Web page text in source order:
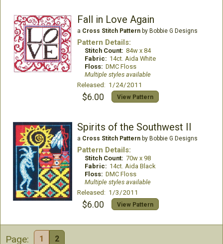
Fall in Love Again
a Cross Stitch Patternby Bobbie G Designs
Pattern Details:
Stitch Count: 84w x 84
Fabric: 14ct. Aida White
Floss: DMC Floss
Multiple styles available
Released: 1/24/2011
$6.00 View Pattern
Spirits of the Southwest II
a Cross Stitch Patternby Bobbie G Designs
Pattern Details:
Stitch Count: 70w x 98
Fabric: 14ct. Aida Black
Floss: DMC Floss
Multiple styles available
Released: 1/3/2011
$6.00 View Pattern
Page: 1 2